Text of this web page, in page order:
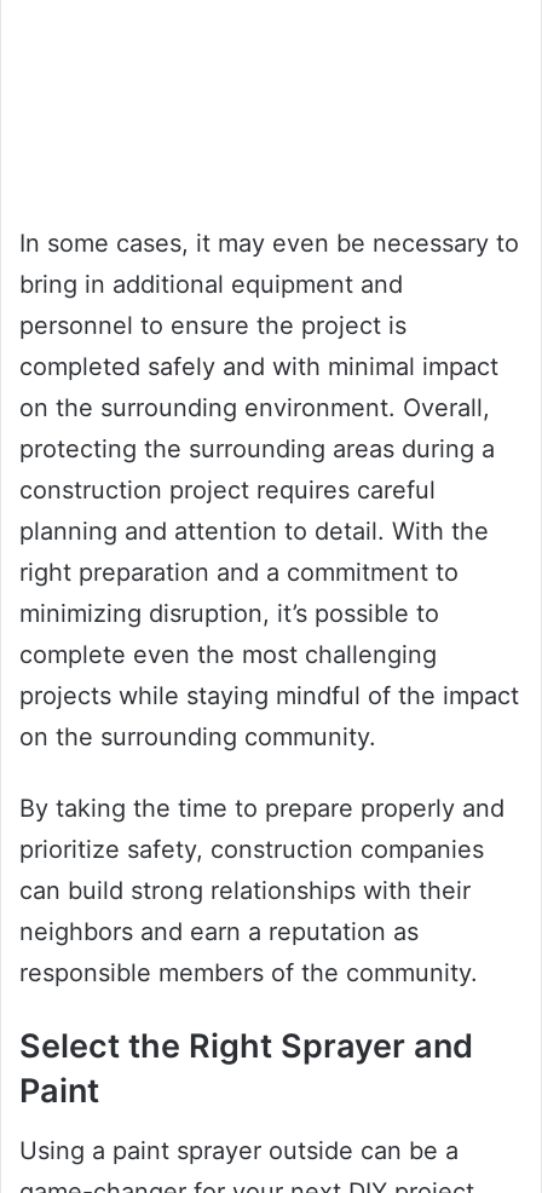
In some cases, it may even be necessary to
bring in additional equipment and
personnel to ensure the project is
completed safely and with minimal impact
on the surrounding environment. Overall,
protecting the surrounding areas during a
construction project requires careful
planning and attention to detail. With the
right preparation and a commitment to
minimizing disruption, it’s possible to
complete even the most challenging
projects while staying mindful of the impact
on the surrounding community.
By taking the time to prepare properly and
prioritize safety, construction companies
can build strong relationships with their
neighbors and earn a reputation as
responsible members of the community.
Select the Right Sprayer and
Paint
Using a paint sprayer outside can be a